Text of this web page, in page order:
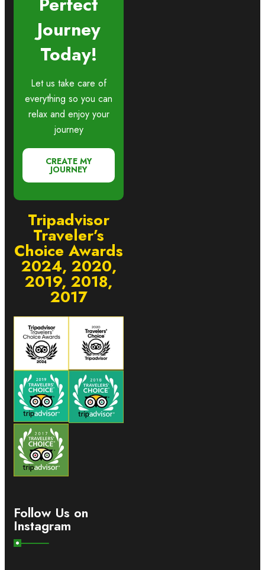
Journey
Today!
Let us take care of
everything so you can
relax and enjoy your
journey
CREATE MY
JOURNEY
Tripadvisor
Traveler’s
Choice Awards
2024, 2020,
2019, 2018,
2017
Follow Us on
Instagram